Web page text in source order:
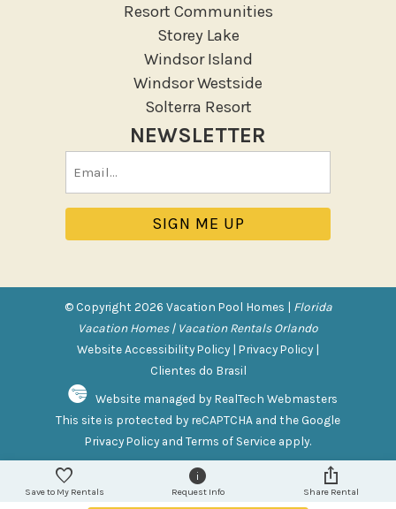
Outdoor seating
Patio
Patio Or Balcony
Sun loungers
Tennis
Communal Pool
Private Pool
HIGH CHAIR RENTAL
PACK N PLAY
Safety Features
Deadbolt Lock
Fire Extinguisher
Outdoor Lighting
Smoke Detector
Resort Communities
Storey Lake
Windsor Island
Windsor Westside
Solterra Resort
NEWSLETTER
© Copyright 2026 Vacation Pool Homes | Florida
Vacation Homes | Vacation Rentals Orlando
Website Accessibility Policy | Privacy Policy |
Clientes do Brasil
Website managed by RealTech Webmasters
This site is protected by reCAPTCHA and the Google
Privacy Policy and Terms of Service apply.
Save to My Rentals Request Info Share Rental